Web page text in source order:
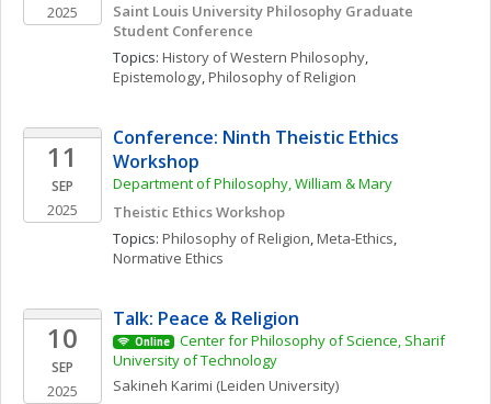
2025
Saint Louis University Philosophy Graduate
Student Conference
Topics: History of Western Philosophy
Epistemology, Philosophy of Religion
11
SEP
2025
Conference: Ninth Theistic Ethics
Workshop
Department of Philosophy, William & Mary
Theistic Ethics Workshop
Topics: Philosophy of Religion, Meta-Ethics
Normative Ethics
10
SEP
2025
Talk: Peace & Religion
Online
Center for Philosophy of Science, Sharif
University of Technology
Sakineh Karimi (Leiden University)